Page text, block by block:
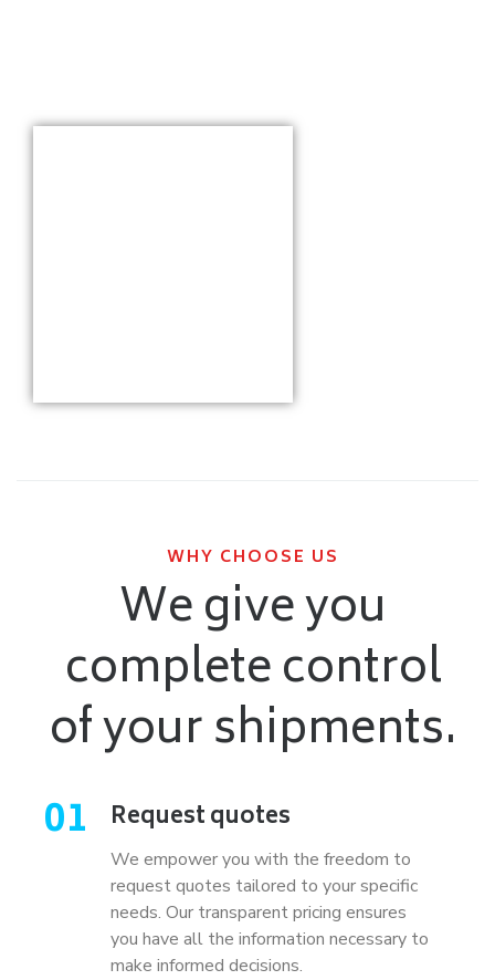
WHY CHOOSE US
We give you
complete control
of your shipments.
01 Request quotes
We empower you with the freedom to
request quotes tailored to your specific
needs. Our transparent pricing ensures
you have all the information necessary to
make informed decisions.